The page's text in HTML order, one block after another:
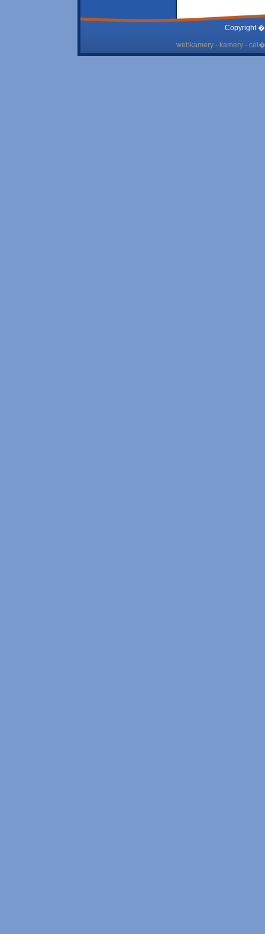
Copyright
webkamery - kamery -